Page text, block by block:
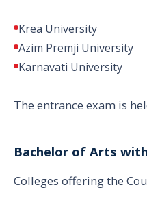
Krea University
Azim Premji University
Karnavati University
The entrance exam is
Bachelor of Arts
Colleges offering the